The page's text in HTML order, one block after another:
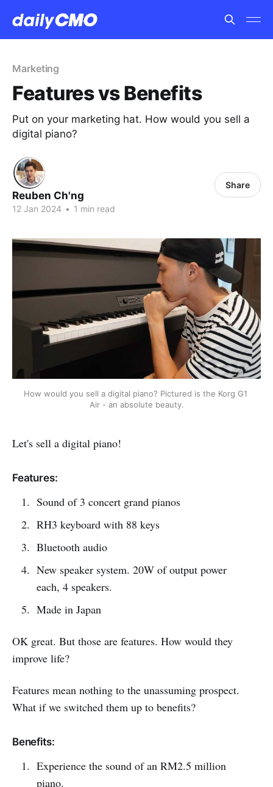
Marketing
Features vs Benefits
Put on your marketing hat. How would you sell a
digital piano?
Reuben Ch'ng
12 Jan 2024 • 1 min read
Share
How would you sell a digital piano? Pictured is the Korg G1
Air - an absolute beauty.
Let's sell a digital piano!
Features:
Sound of 3 concert grand pianos
RH3 keyboard with 88 keys
Bluetooth audio
New speaker system. 20W of output power
each, 4 speakers.
Made in Japan
OK great. But those are features. How would they
improve life?
Features mean nothing to the unassuming prospect.
What if we switched them up to benefits?
Benefits:
Experience the sound of an RM2.5 million
piano.